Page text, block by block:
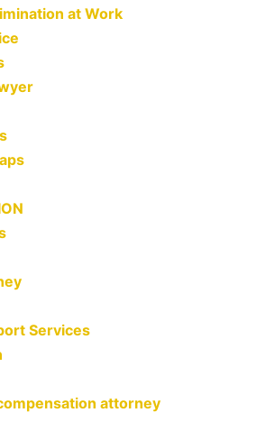
at Work
Services
attorney